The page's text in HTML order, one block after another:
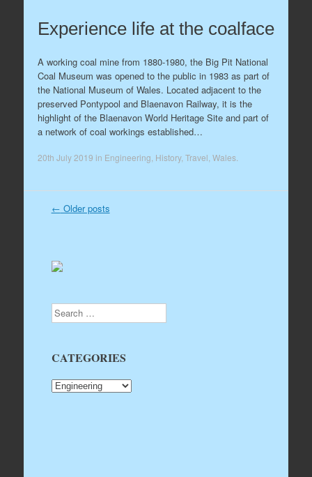
Experience life at the coalface
A working coal mine from 1880-1980, the Big Pit National
Coal Museum was opened to the public in 1983 as part of
the National Museum of Wales. Located adjacent to the
preserved Pontypool and Blaenavon Railway, it is the
highlight of the Blaenavon World Heritage Site and part of
a network of coal workings established…
20th July 2019 in Engineering History, Travel Wales.
Post navigation
← Older posts
Search
CATEGORIES
CATEGORIES